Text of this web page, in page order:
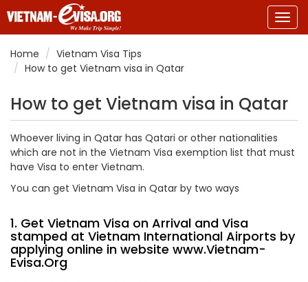
Home
Vietnam Visa Tips
How to get Vietnam visa in Qatar
How to get Vietnam visa in Qatar
Whoever living in Qatar has Qatari or other nationalities
which are not in the Vietnam Visa exemption list that must
have Visa to enter Vietnam.
You can get Vietnam Visa in Qatar by two ways
1. Get Vietnam Visa on Arrival and Visa
stamped at Vietnam International Airports by
applying online in website www.Vietnam-
Evisa.Org